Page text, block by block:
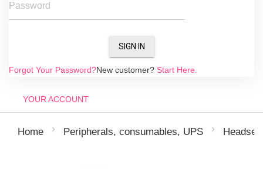
Password
SIGN IN
Forgot Your Password?New customer? Start Here.
YOUR ACCOUNT
Home Peripherals, consumables, UPS